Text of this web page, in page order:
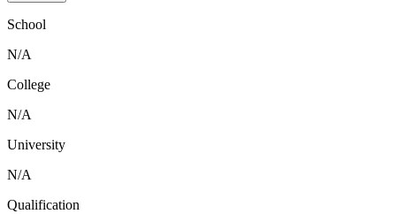
School
N/A
College
N/A
University
N/A
Qualification